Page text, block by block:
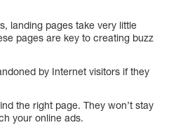
landing pages take very little
pages are key to creating buzz
by Internet visitors if they
the right page. They won’t stay
your online ads.